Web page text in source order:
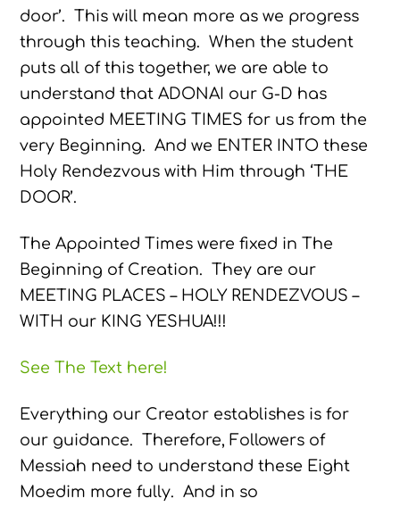
door’. This will mean more as we progress
through this teaching. When the student
puts all of this together, we are able to
understand that ADONAI our G-D has
appointed MEETING TIMES for us from the
very Beginning. And we ENTER INTO these
Holy Rendezvous with Him through ‘THE
DOOR’.
The Appointed Times were fixed in The
Beginning of Creation. They are our
MEETING PLACES – HOLY RENDEZVOUS –
WITH our KING YESHUA!!!
See The Text here!
Everything our Creator establishes is for
our guidance. Therefore, Followers of
Messiah need to understand these Eight
Moedim more fully. And in so